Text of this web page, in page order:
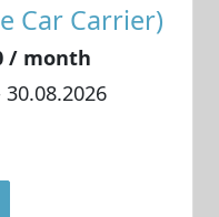
Car Carrier)
/ month
30.08.2026